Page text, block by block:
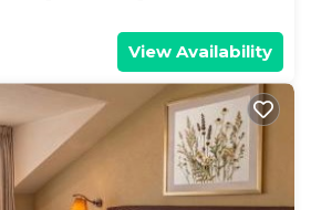
View Availability